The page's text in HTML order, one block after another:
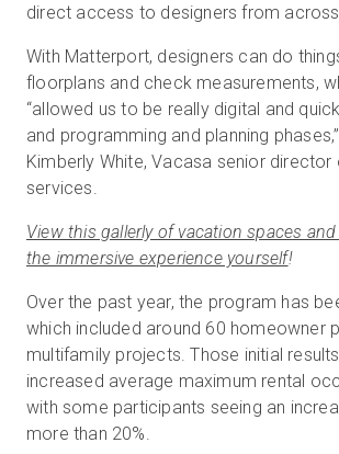
direct access to designers from
With Matterport, designers can do
floorplans and check measurements,
“allowed us to be really digital and
and programming and planning
Kimberly White, Vacasa senior director
services.
View this gallerly of vacation spaces
the immersive experience yourself!
Over the past year, the program has
which included around 60 homeowner
multifamily projects. Those initial
increased average maximum rental
with some participants seeing an
more than 20%.